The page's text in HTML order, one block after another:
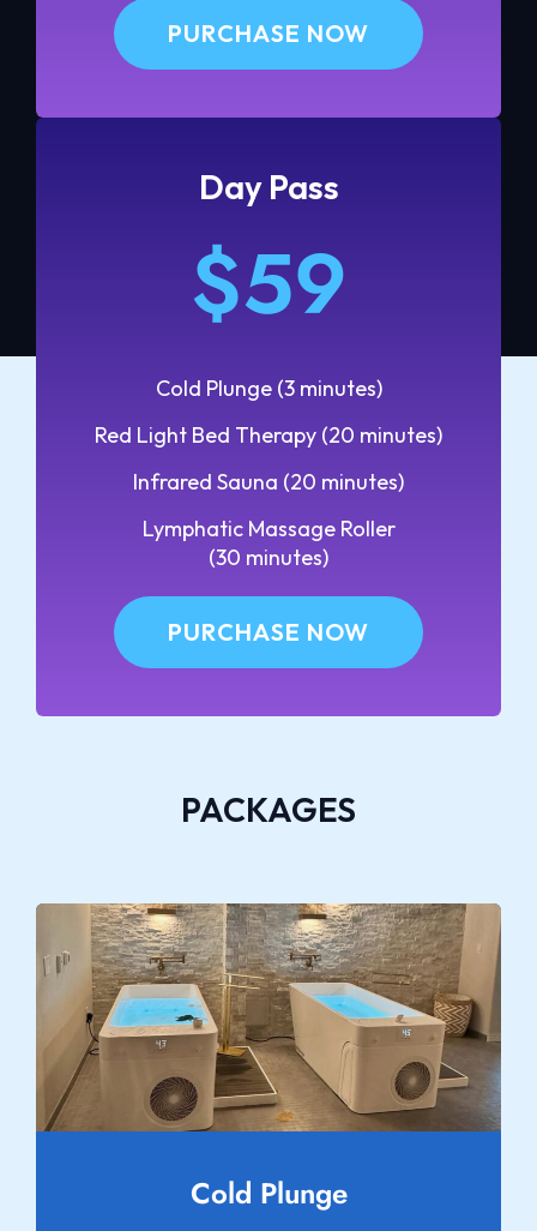
PURCHASE NOW
Day Pass
$59
Cold Plunge (3 minutes)
Red Light Bed Therapy (20 minutes)
Infrared Sauna (20 minutes)
Lymphatic Massage Roller
(30 minutes)
PURCHASE NOW
PACKAGES
Cold Plunge